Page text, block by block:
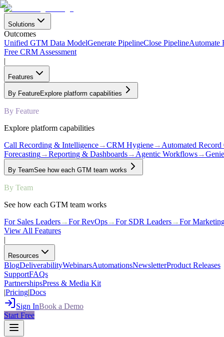
Solutions
Outcomes
Unified GTM Data ModelGenerate PipelineClose PipelineAutomate
Free CRM Assessment
|
Features
By FeatureExplore platform capabilities
By Feature
Explore platform capabilities
Call Recording & Intelligence→CRM Hygiene→ Automated Record
Forecasting→Reporting & Dashboards→ Agentic Workflows→
By TeamSee how each GTM team works
By Team
See how each GTM team works
For Sales Leaders→For RevOps→For SDR Leaders→For
View All Features
|
Resources
BlogDeliverabilityWebinarsAutomationsNewsletterProduct Releases
SupportFAQs
PartnershipsPress & Media Kit
|Pricing|Docs
Sign InBook a Demo
Start Free